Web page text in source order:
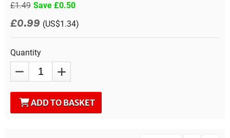
£1.49 Save £0.50
£0.99 (US$1.34)
Quantity
ADD TO BASKET